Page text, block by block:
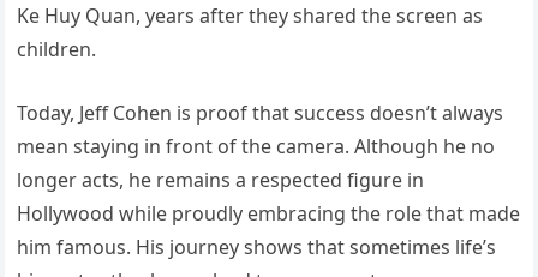
Ke Huy Quan, years after they shared the screen as
children.
Today, Jeff Cohen is proof that success doesn’t always
mean staying in front of the camera. Although he no
longer acts, he remains a respected figure in
Hollywood while proudly embracing the role that made
him famous. His journey shows that sometimes life’s